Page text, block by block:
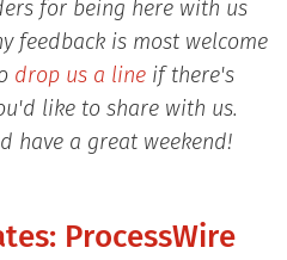
for being here with us
feedback is most welcome
drop us a lineif there's
like to share with us.
have a great weekend!
ProcessWire